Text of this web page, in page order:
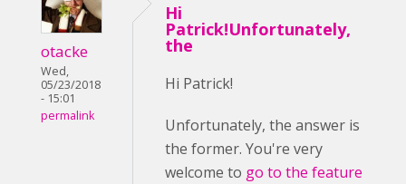
otacke
Wed,
05/23/2018
- 15:01
permalink
Hi
Patrick!Unfortunately,
the
Hi Patrick!
Unfortunately, the answer is
the former. You're very
welcome to go to the feature